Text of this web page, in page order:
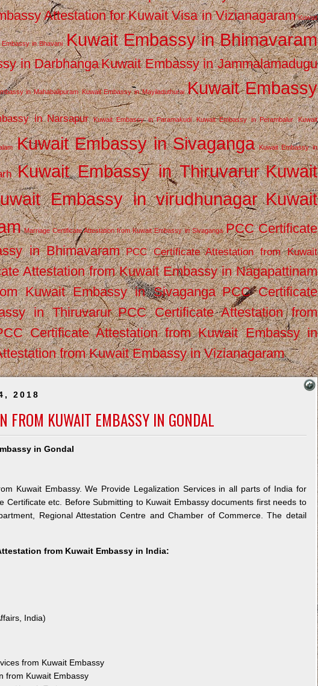
Attestation for Kuwait Visa in Vizianagaram Kuwait
Embassy in Bhavani Kuwait Embassy in Bhimavaram
in DarbhangaKuwait Embassy in Jammalamadugu
in Mahabalipuram Kuwait Embassy in Mayiladuthurai Kuwait Embassy
in Narsapur Kuwait Embassy in Paramakudi Kuwait Embassy in Perambalur Kuwait
Kuwait Embassy in Sivaganga Kuwait Embassy in
Kuwait Embassy in Thiruvarur Kuwait
Embassy in virudhunagar Kuwait
Marriage Certificate Attestation from Kuwait Embassy in Sivaganga PCC Certificate
in Bhimavaram PCC Certificate Attestation from Kuwait
Attestation from Kuwait Embassy in Nagapattinam
Kuwait Embassy in Sivaganga PCC Certificate
in Thiruvarur PCC Certificate Attestation from
Certificate Attestation from Kuwait Embassy in
from Kuwait Embassy in Vizianagaram
2018
FROM KUWAIT EMBASSY IN GONDAL
in Gondal
Kuwait Embassy. We Provide Legalization Services in all parts of India for
Certificate etc. Before Submitting to Kuwait Embassy documents first needs to
Regional Attestation Centre and Chamber of Commerce. The detail
from Kuwait Embassy in India:
India)
from Kuwait Embassy
from Kuwait Embassy